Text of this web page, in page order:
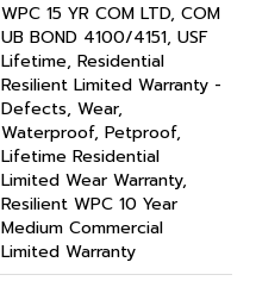
WPC 15 YR COM LTD, COM
UB BOND 4100/4151, USF
Lifetime, Residential
Resilient Limited Warranty -
Defects, Wear,
Waterproof, Petproof,
Lifetime Residential
Limited Wear Warranty,
Resilient WPC 10 Year
Medium Commercial
Limited Warranty